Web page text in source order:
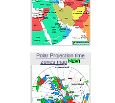
Polar Projection time
zones map